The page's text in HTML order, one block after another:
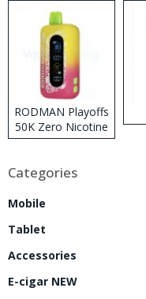
RODMAN Playoffs
50K Zero Nicotine
Disposable Vape
Categories
Mobile
Tablet
Accessories
E-cigar NEW